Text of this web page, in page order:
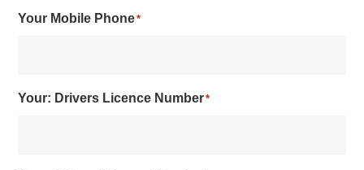
Your Mobile Phone*
Your: Drivers Licence Number*